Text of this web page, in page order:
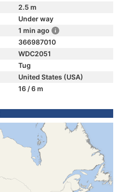
2.5 m
Under way
1 min ago
366987010
WDC2051
Tug
United States (USA)
16 / 6 m